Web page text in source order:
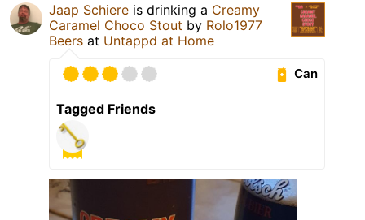
Jaap Schiere is drinking a Creamy
Caramel Choco Stout by Rolo1977
Beers at Untappd at Home
Can
Tagged Friends